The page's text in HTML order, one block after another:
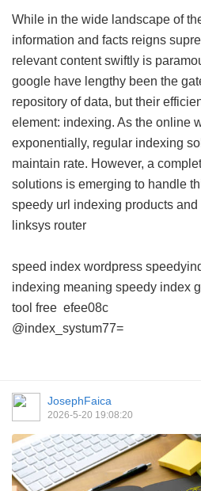
While in the wide landscape of
information and facts reigns
relevant content swiftly is
google have lengthy been the
repository of data, but their
element: indexing. As the online
exponentially, regular indexing
maintain rate. However, a
solutions is emerging to handle
speedy url indexing products and
linksys router
speed index wordpress
indexing meaning speedy index
tool free efee08c
@index_systum77=
JosephFaica
2026-5-20 19:08:20